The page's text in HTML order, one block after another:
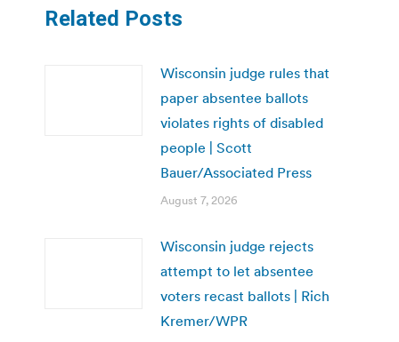
Related Posts
Wisconsin judge rules that
paper absentee ballots
violates rights of disabled
people | Scott
Bauer/Associated Press
August 7, 2026
Wisconsin judge rejects
attempt to let absentee
voters recast ballots | Rich
Kremer/WPR